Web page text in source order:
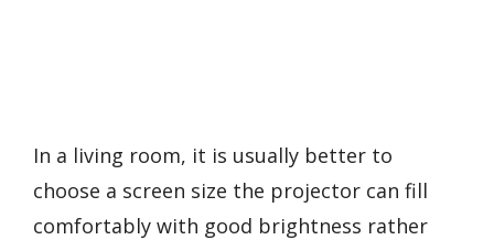
In a living room, it is usually better to
choose a screen size the projector can fill
comfortably with good brightness rather